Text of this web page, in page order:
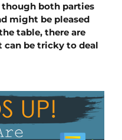
though both parties
might be pleased
table, there are
be tricky to deal